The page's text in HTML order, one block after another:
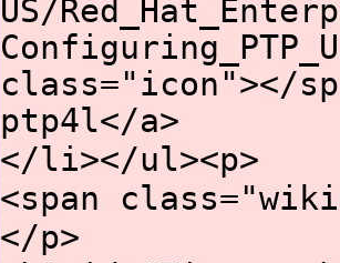
US/
class="icon">​</
ptp4l</a>
</li></ul><p>
<span
</p>